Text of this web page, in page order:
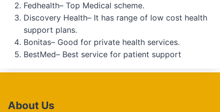
Fedhealth– Top Medical scheme.
Discovery Health– It has range of low cost health
support plans.
Bonitas– Good for private health services.
BestMed– Best service for patient support
About Us